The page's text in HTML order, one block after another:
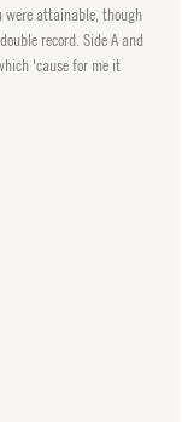
were attainable, though
record. Side A and
'cause for me it